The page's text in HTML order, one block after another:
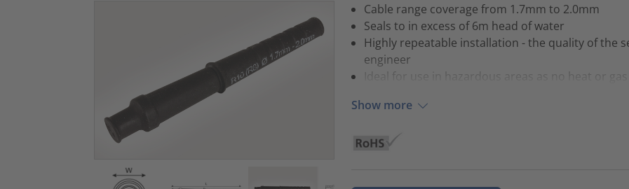
Cable range coverage from 1.7mm to 2.0mm
Seals to in excess of 6m head of water
Highly repeatable installation - the quality of the
engineer
Ideal for use in hazardous areas as no heat or
Show more